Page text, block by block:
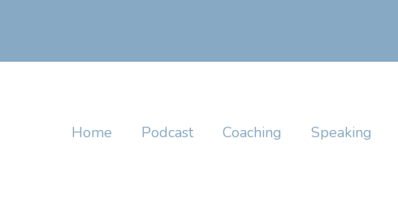
content
Home Podcast Coaching Speaking